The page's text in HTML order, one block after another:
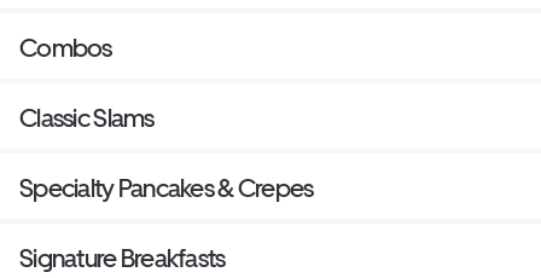
Combos
Classic Slams
Specialty Pancakes & Crepes
Signature Breakfasts